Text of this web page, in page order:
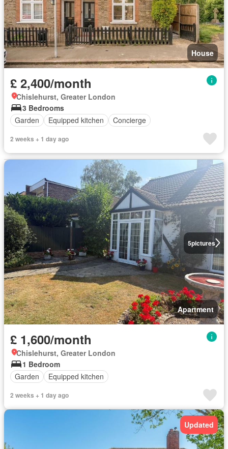
House
£ 2,400/month
Chislehurst, Greater London
3 Bedrooms
Garden
Equipped kitchen Concierge
2 weeks + 1 day ago
5pictures
Apartment
£ 1,600/month
Chislehurst, Greater London
1 Bedroom
Garden
Equipped kitchen
2 weeks + 1 day ago
Updated